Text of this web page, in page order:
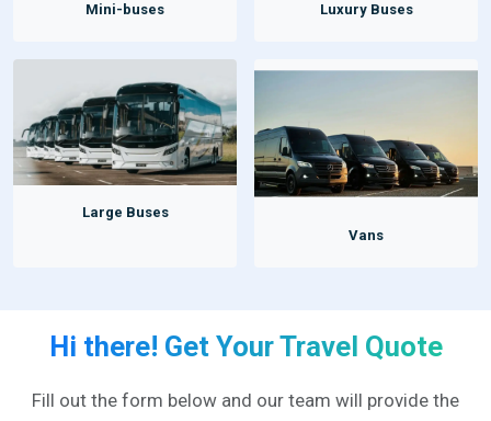
Mini-buses Luxury Buses
Large Buses
Vans
Hi there! Get Your Travel Quote
Fill out the form below and our team will provide the